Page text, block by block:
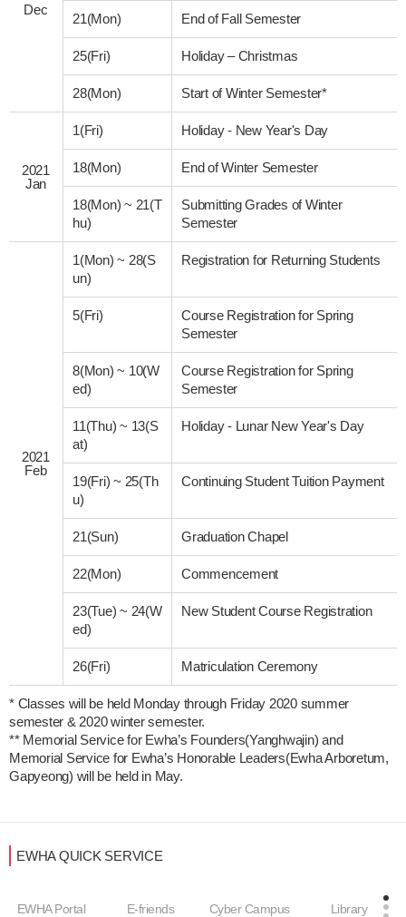
Dec
21(Mon) End of Fall Semester
25(Fri) Holiday – Christmas
28(Mon) Start of Winter Semester*
2021
Jan
1(Fri) Holiday - New Year's Day
18(Mon) End of Winter Semester
18(Mon)~ 21(T
hu)
Submitting Grades of Winter
Semester
2021
Feb
1(Mon)~ 28(S
un)
Registration for Returning Students
5(Fri)
Course Registration for Spring
Semester
8(Mon)~ 10(W
ed)
Course Registration for Spring
Semester
11(Thu)~ 13(S
at)
Holiday - Lunar New Year's Day
19(Fri)~ 25(Th
u)
Continuing Student Tuition Payment
21(Sun) Graduation Chapel
22(Mon) Commencement
23(Tue)~ 24(W
ed)
New Student Course Registration
26(Fri) Matriculation Ceremony
* Classes will be held Monday through Friday 2020 summer
semester & 2020 winter semester.
** Memorial Service for Ewha’s Founders(Yanghwajin) and
Memorial Service for Ewha’s Honorable Leaders(Ewha Arboretum,
Gapyeong) will be held in May.
EWHA QUICK SERVICE
EWHA Portal E-friends Cyber Campus Library